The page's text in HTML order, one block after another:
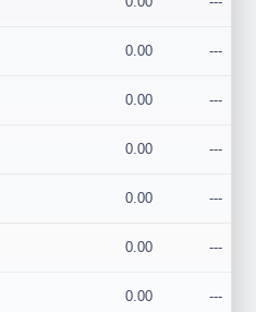
0.00 ---
0.00 ---
0.00 ---
0.00 ---
0.00 ---
0.00 ---